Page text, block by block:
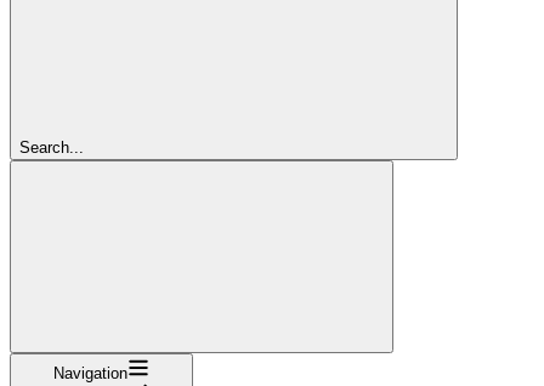
Search...
Navigation